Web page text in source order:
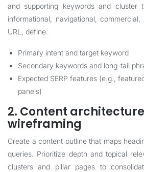
and supporting keywords and cluster
informational, navigational,
URL, define:
Primary intent and target keyword
Secondary keywords and long-tail
Expected SERP features (e.g.,
panels)
2. Content
wireframing
Create a content outline that maps
queries. Prioritize depth and topical
clusters and pillar pages to